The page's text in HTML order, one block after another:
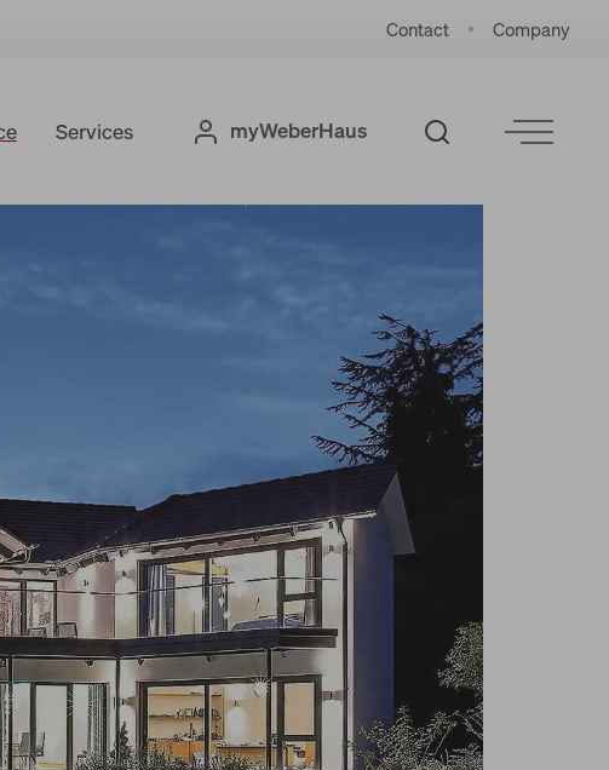
Contact Company
Services myWeberHaus